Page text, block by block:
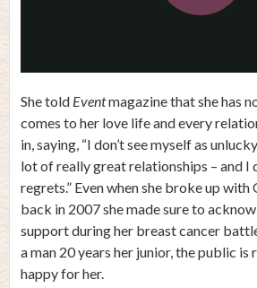
Play
She told Eventmagazine that she has
comes to her love life and every
in, saying, “I don’t see myself as
lot of really great relationships – and I
regrets.” Even when she broke up
back in 2007 she made sure to
support during her breast cancer
a man 20 years her junior, the public
happy for her.